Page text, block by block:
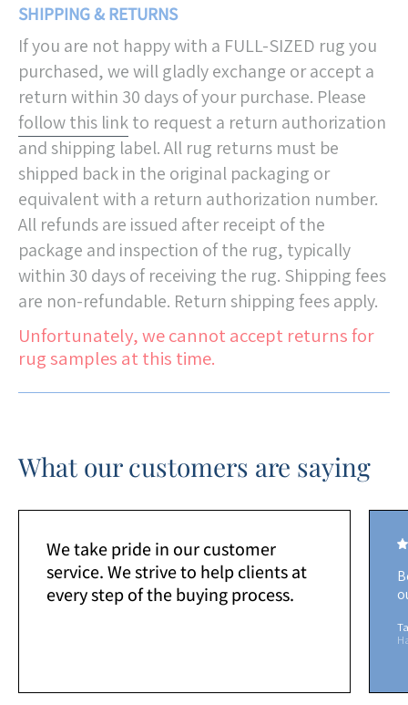
SHIPPING & RETURNS
If you are not happy with a FULL-SIZED rug you
purchased, we will gladly exchange or accept a
return within 30 days of your purchase. Please
follow this linkto request a return authorization
and shipping label. All rug returns must be
shipped back in the original packaging or
equivalent with a return authorization number.
All refunds are issued after receipt of the
package and inspection of the rug, typically
within 30 days of receiving the rug. Shipping fees
are non-refundable. Return shipping fees apply.
Unfortunately, we cannot accept returns for
rug samples at this time.
What our customers are saying
We take pride in our customer
service. We strive to help clients at
every step of the buying process.